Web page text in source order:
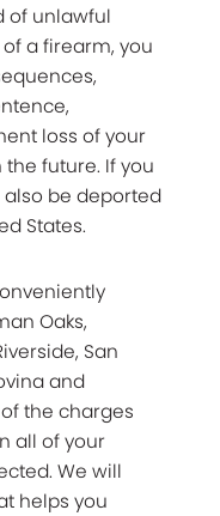
of unlawful
a firearm, you
loss of your
future. If you
also be deported
States.
Oaks,
San
and
the charges
all of your
We will
helps you